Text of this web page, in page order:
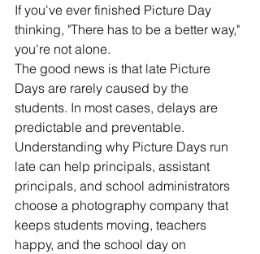
If you've ever finished Picture Day
thinking, "There has to be a better way,"
you're not alone.
The good news is that late Picture
Days are rarely caused by the
students. In most cases, delays are
predictable and preventable.
Understanding why Picture Days run
late can help principals, assistant
principals, and school administrators
choose a photography company that
keeps students moving, teachers
happy, and the school day on